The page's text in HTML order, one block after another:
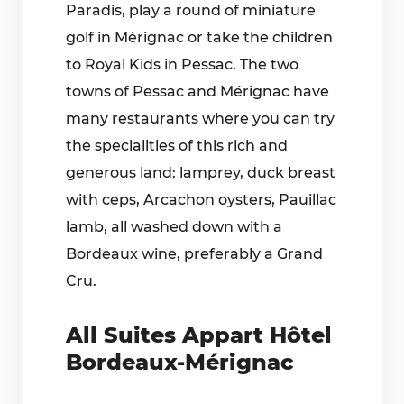
Paradis, play a round of miniature
golf in Mérignac or take the children
to Royal Kids in Pessac. The two
towns of Pessac and Mérignac have
many restaurants where you can try
the specialities of this rich and
generous land: lamprey, duck breast
with ceps, Arcachon oysters, Pauillac
lamb, all washed down with a
Bordeaux wine, preferably a Grand
Cru.
All Suites Appart Hôtel
Bordeaux-Mérignac